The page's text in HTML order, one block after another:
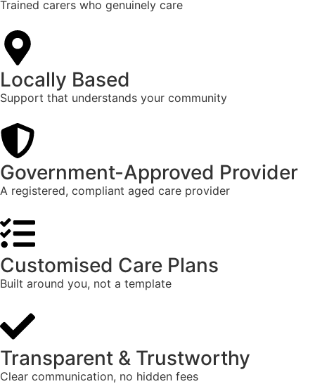
Trained carers who genuinely care
Locally Based
Support that understands your community
Government-Approved Provider
A registered, compliant aged care provider
Customised Care Plans
Built around you, not a template
Transparent & Trustworthy
Clear communication, no hidden fees